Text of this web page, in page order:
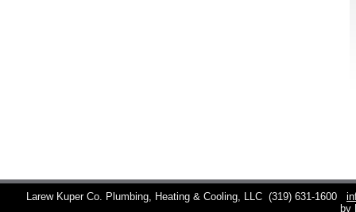
Larew Kuper Co. Plumbing, Heating & Cooling, LLC (319) 631-1600
by